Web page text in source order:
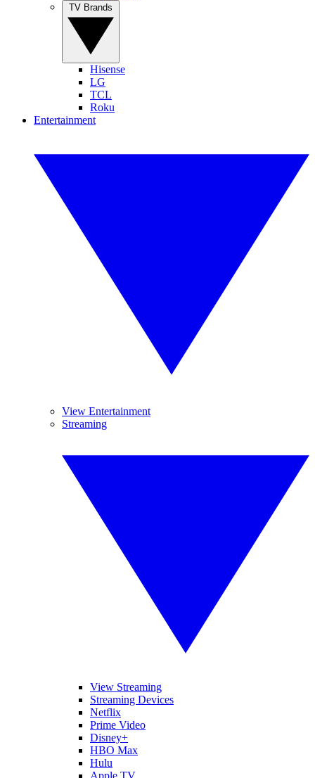
Hisense
LG
TCL
Roku
Entertainment
View Entertainment
Streaming
View Streaming
Streaming Devices
Netflix
Prime Video
Disney+
HBO Max
Hulu
Apple TV